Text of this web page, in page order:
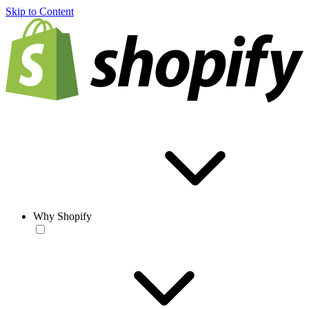
Skip to Content
Why Shopify